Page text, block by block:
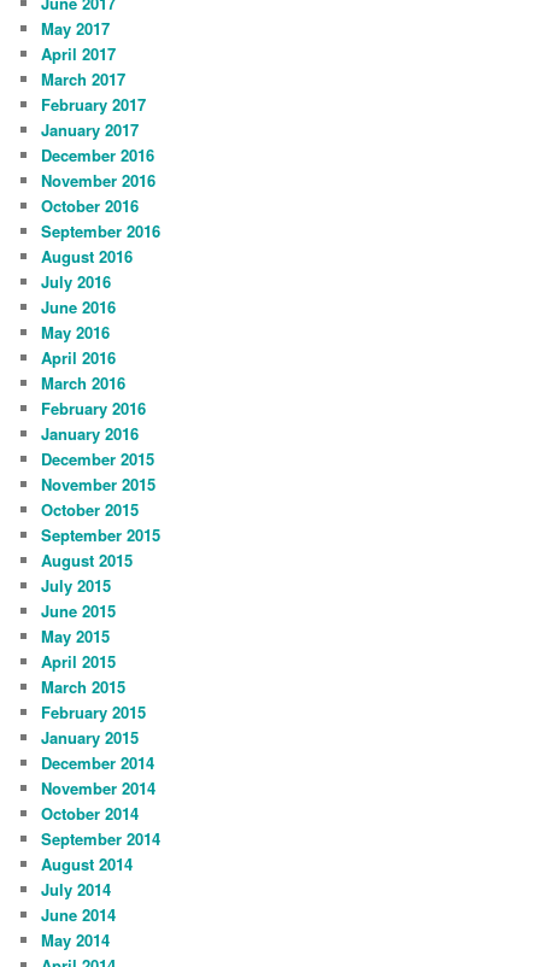
May 2017
April 2017
March 2017
February 2017
January 2017
December 2016
November 2016
October 2016
September 2016
August 2016
July 2016
June 2016
May 2016
April 2016
March 2016
February 2016
January 2016
December 2015
November 2015
October 2015
September 2015
August 2015
July 2015
June 2015
May 2015
April 2015
March 2015
February 2015
January 2015
December 2014
November 2014
October 2014
September 2014
August 2014
July 2014
June 2014
May 2014